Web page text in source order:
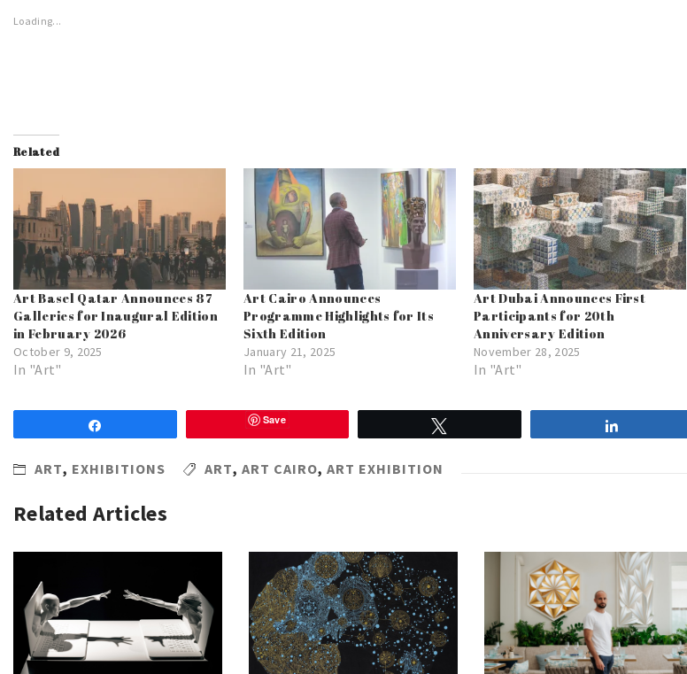
Loading...
Related
Art Basel Qatar Announces 87
Galleries for Inaugural Edition
in February 2026
October 9, 2025
In "Art"
Art Cairo Announces
Programme Highlights for Its
Sixth Edition
January 21, 2025
In "Art"
Art Dubai Announces First
Participants for 20th
Anniversary Edition
November 28, 2025
In "Art"
Save
ART, EXHIBITIONS ART, ART CAIRO, ART EXHIBITION
Related Articles